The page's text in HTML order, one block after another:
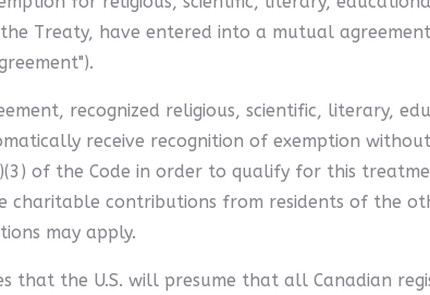
Treaty, have entered into a mutual
recognized religious, scientific, literary,
receive recognition of exemption
of the Code in order to qualify for this
charitable contributions from residents of the
may apply.
that the U.S. will presume that all Canadian